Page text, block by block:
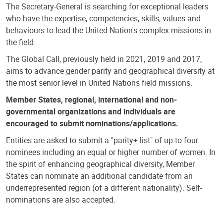
The Secretary-General is searching for exceptional leaders
who have the expertise, competencies, skills, values and
behaviours to lead the United Nation's complex missions in
the field.
The Global Call, previously held in 2021, 2019 and 2017,
aims to advance gender parity and geographical diversity at
the most senior level in United Nations field missions.
Member States, regional, international and non-
governmental organizations and individuals are
encouraged to submit nominations/applications.
Entities are asked to submit a "parity+ list" of up to four
nominees including an equal or higher number of women. In
the spirit of enhancing geographical diversity, Member
States can nominate an additional candidate from an
underrepresented region (of a different nationality). Self-
nominations are also accepted.